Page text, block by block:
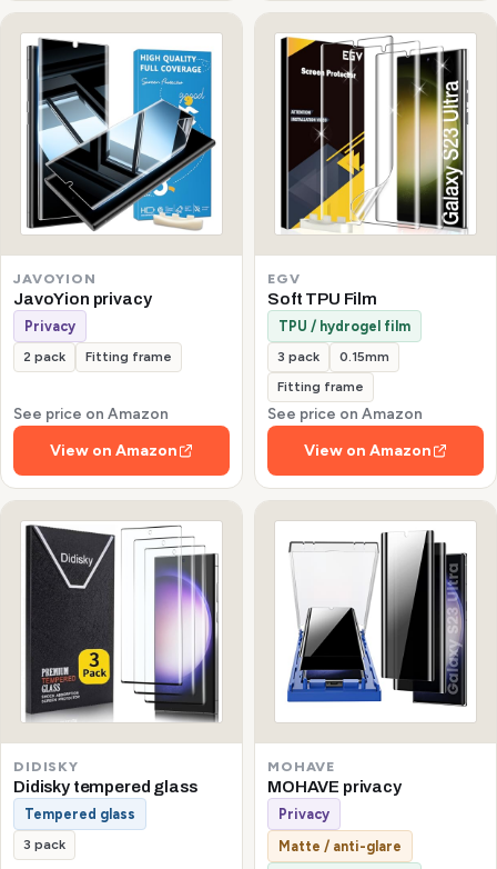
JAVOYION
JavoYion privacy
Privacy
2 pack Fitting frame
See price on Amazon
View on Amazon
EGV
Soft TPU Film
TPU / hydrogel film
3 pack
0.15mm
Fitting frame
See price on Amazon
View on Amazon
DIDISKY
Didisky tempered glass
Tempered glass
3 pack
MOHAVE
MOHAVE privacy
Privacy
Matte / anti-glare